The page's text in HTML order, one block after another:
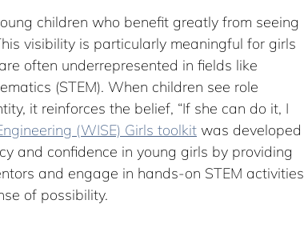
children who benefit greatly from seeing
visibility is particularly meaningful for girls
often underrepresented in fields like
(STEM). When children see role
it reinforces the belief, “If she can do it, I
(WISE) Girls toolkit was developed
and confidence in young girls by providing
and engage in hands-on STEM activities
of possibility.